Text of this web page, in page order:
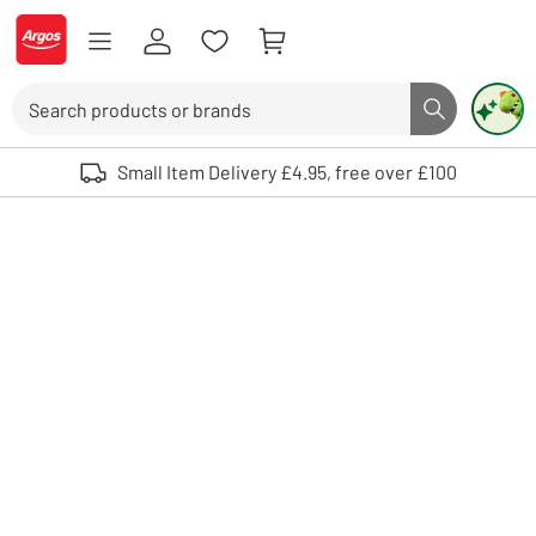
Skip to Content
Logo - go to homepage
Search button
Use up and down arrows to review and enter to select. Touch device
Small Item Delivery £4.95, free over £100